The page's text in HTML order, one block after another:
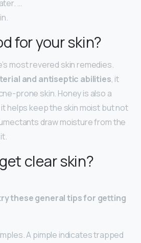
…
for your skin?
most revered skin remedies.
and antiseptic abilities, it
prone skin. Honey is also a
helps keep the skin moist but not
draw moisture from the
clear skin?
these general tips for getting
A pimple indicates trapped